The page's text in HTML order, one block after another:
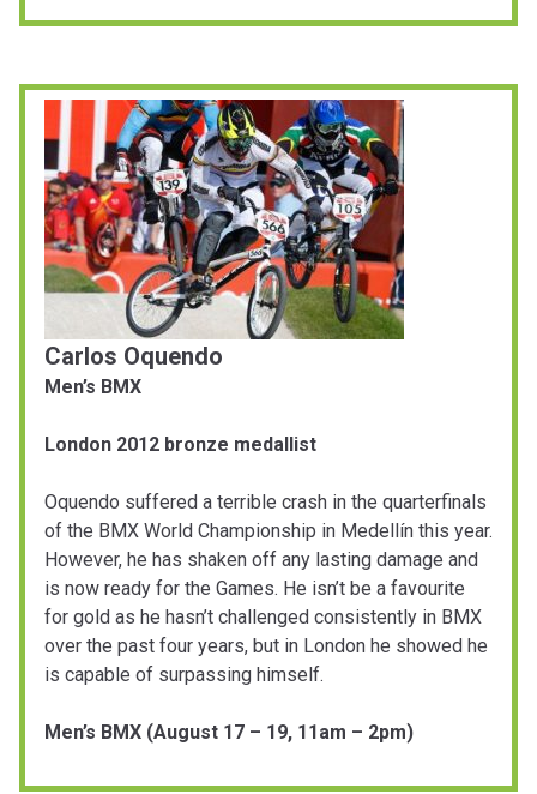
Carlos Oquendo
Men’s BMX
London 2012 bronze medallist
Oquendo suffered a terrible crash in the quarterfinals
of the BMX World Championship in Medellín this year.
However, he has shaken off any lasting damage and
is now ready for the Games. He isn’t be a favourite
for gold as he hasn’t challenged consistently in BMX
over the past four years, but in London he showed he
is capable of surpassing himself.
Men’s BMX (August 17 – 19, 11am – 2pm)